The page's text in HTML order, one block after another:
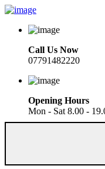
Call Us Now
07791482220
Opening Hours
Mon - Sat 8.00 -